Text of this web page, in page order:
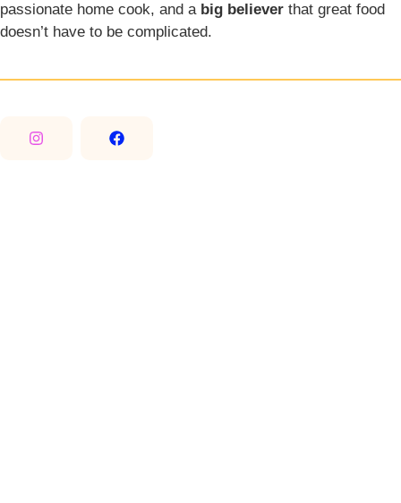
passionate home cook, and a big believer that great food
doesn’t have to be complicated.